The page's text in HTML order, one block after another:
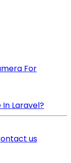
For
Laravel?
us